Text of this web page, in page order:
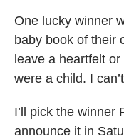
One lucky winner
baby book of their
leave a heartfelt
were a child. I
I’ll pick the winner
announce it in